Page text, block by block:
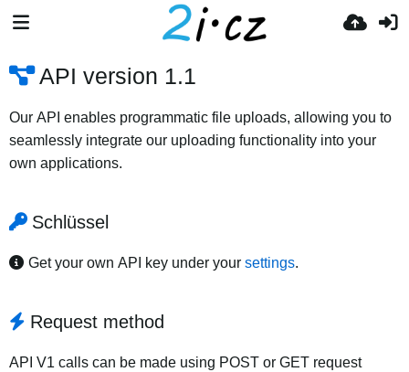
API version 1.1
Our API enables programmatic file uploads, allowing you to
seamlessly integrate our uploading functionality into your
own applications.
Schlüssel
Get your own API key under your settings.
Request method
API V1 calls can be made using POST or GET request